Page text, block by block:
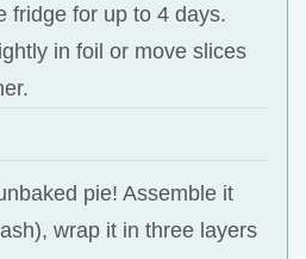
fridge for up to 4 days.
in foil or move slices
pie! Assemble it
wrap it in three layers